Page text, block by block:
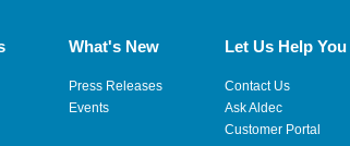
What's New
Press Releases
Events
Let Us Help You
Contact Us
Ask Aldec
Customer Portal